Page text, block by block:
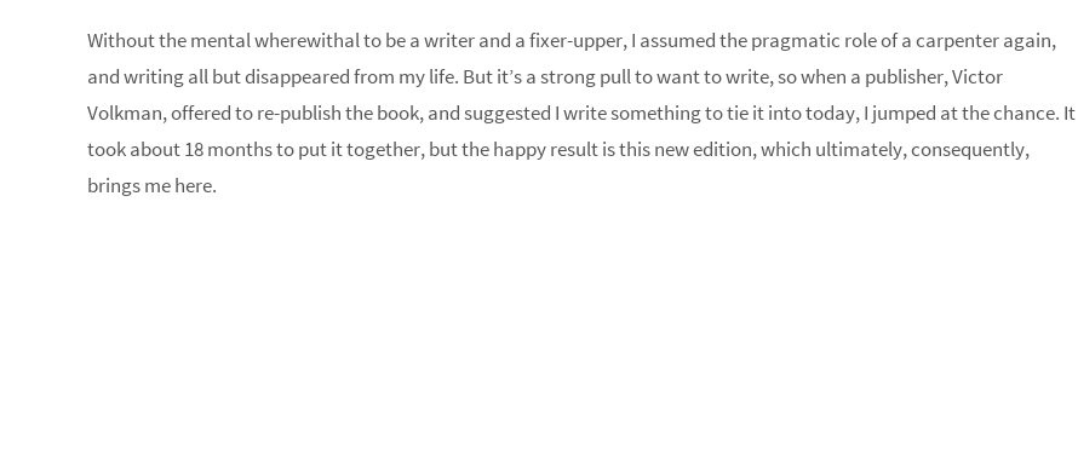
Without the mental wherewithal to be a writer and a fixer-upper, I assumed the pragmatic role of a carpenter again,
and writing all but disappeared from my life. But it’s a strong pull to want to write, so when a publisher, Victor
Volkman, offered to re-publish the book, and suggested I write something to tie it into today, I jumped at the chance. It
took about 18 months to put it together, but the happy result is this new edition, which ultimately, consequently,
brings me here.